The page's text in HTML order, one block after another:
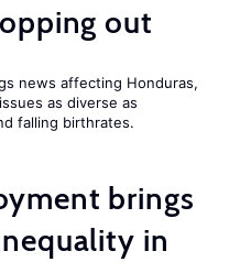
out
news affecting Honduras,
as diverse as
falling birthrates.
brings
in